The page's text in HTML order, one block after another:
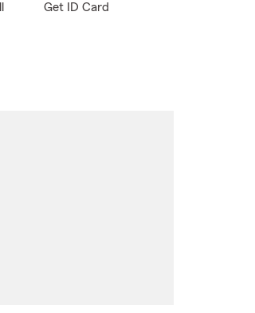
Get ID Card